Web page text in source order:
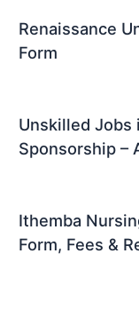
Renaissance
Form
Unskilled Jobs
Sponsorship –
Ithemba
Form, Fees &